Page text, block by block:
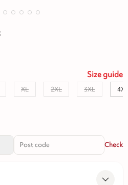
Sizeguide
XL 2XL 3XL 4XL
Check